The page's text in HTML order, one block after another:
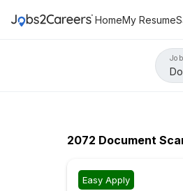
HomeMy Resume
2072 Document
Easy Apply